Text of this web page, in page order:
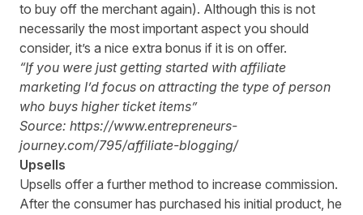
to buy off the merchant again). Although this is not
necessarily the most important aspect you should
consider, it’s a nice extra bonus if it is on offer.
“If you were just getting started with affiliate
marketing I’d focus on attracting the type of person
who buys higher ticket items”
Source: https://www.entrepreneurs-
journey.com/795/affiliate-blogging/
Upsells
Upsells offer a further method to increase commission.
After the consumer has purchased his initial product, he